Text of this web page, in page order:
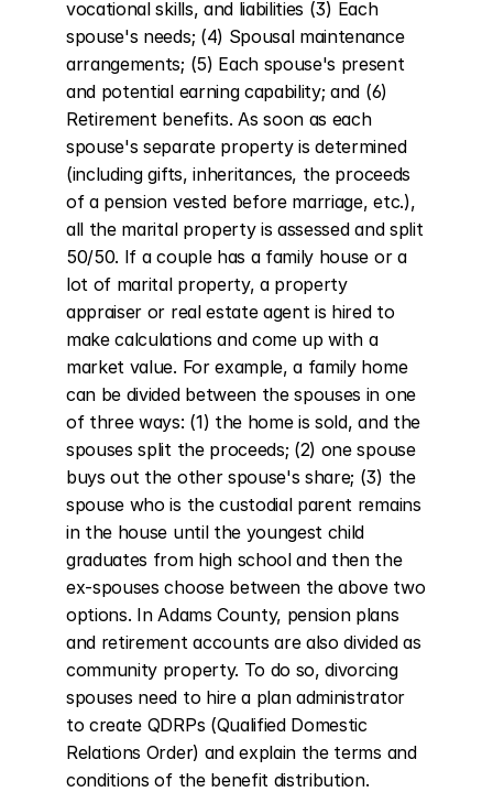
vocational skills, and liabilities (3) Each
spouse's needs; (4) Spousal maintenance
arrangements; (5) Each spouse's present
and potential earning capability; and (6)
Retirement benefits. As soon as each
spouse's separate property is determined
(including gifts, inheritances, the proceeds
of a pension vested before marriage, etc.),
all the marital property is assessed and split
50/50. If a couple has a family house or a
lot of marital property, a property
appraiser or real estate agent is hired to
make calculations and come up with a
market value. For example, a family home
can be divided between the spouses in one
of three ways: (1) the home is sold, and the
spouses split the proceeds; (2) one spouse
buys out the other spouse's share; (3) the
spouse who is the custodial parent remains
in the house until the youngest child
graduates from high school and then the
ex-spouses choose between the above two
options. In Adams County, pension plans
and retirement accounts are also divided as
community property. To do so, divorcing
spouses need to hire a plan administrator
to create QDRPs (Qualified Domestic
Relations Order) and explain the terms and
conditions of the benefit distribution.